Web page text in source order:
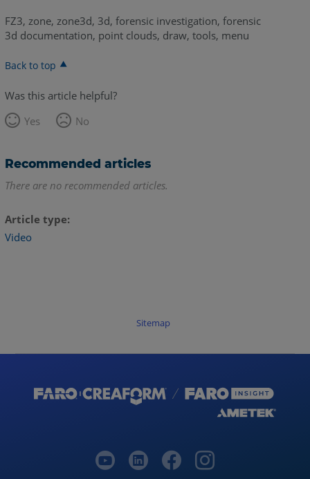
FZ3, zone, zone3d, 3d, forensic investigation, forensic
3d documentation, point clouds, draw, tools, menu
Back to top
Was this article helpful?
Yes
No
Recommended articles
There are no recommended articles.
Article type
Video
Sitemap